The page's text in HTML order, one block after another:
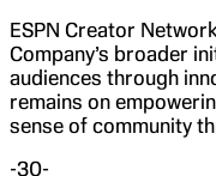
ESPN Creator
Company’s broader
audiences through
remains on
sense of community
-30-